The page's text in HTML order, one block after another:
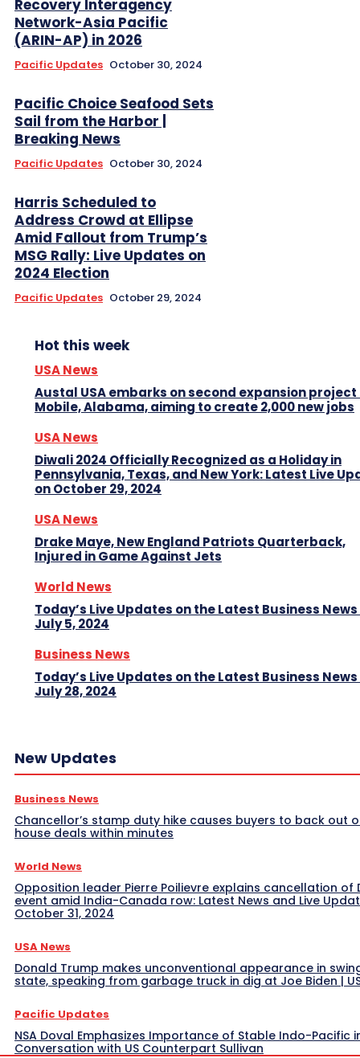
Recovery Interagency
Network-Asia Pacific
(ARIN-AP) in 2026
Pacific Updates October 30, 2024
Pacific Choice Seafood Sets
Sail from the Harbor |
Breaking News
Pacific Updates October 30, 2024
Harris Scheduled to
Address Crowd at Ellipse
Amid Fallout from Trump’s
MSG Rally: Live Updates on
2024 Election
Pacific Updates October 29, 2024
Hot this week
USA News
Austal USA embarks on second expansion project
Mobile, Alabama, aiming to create 2,000 new jobs
USA News
Diwali 2024 Officially Recognized as a Holiday in
Pennsylvania, Texas, and New York: Latest Live
on October 29, 2024
USA News
Drake Maye, New England Patriots Quarterback,
Injured in Game Against Jets
World News
Today’s Live Updates on the Latest Business News
July 5, 2024
Business News
Today’s Live Updates on the Latest Business News
July 28, 2024
New Updates
Business News
Chancellor’s stamp duty hike causes buyers to back out
house deals within minutes
World News
Opposition leader Pierre Poilievre explains cancellation of
event amid India-Canada row: Latest News and Live
October 31, 2024
USA News
Donald Trump makes unconventional appearance in
state, speaking from garbage truck in dig at Joe Biden |
Pacific Updates
NSA Doval Emphasizes Importance of Stable Indo-Pacific
Conversation with US Counterpart Sullivan